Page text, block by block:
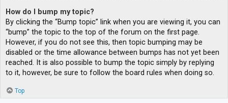
How do I bump my topic?
By clicking the “Bump topic” link when you are viewing it, you can
“bump” the topic to the top of the forum on the first page.
However, if you do not see this, then topic bumping may be
disabled or the time allowance between bumps has not yet been
reached. It is also possible to bump the topic simply by replying
to it, however, be sure to follow the board rules when doing so.
Top